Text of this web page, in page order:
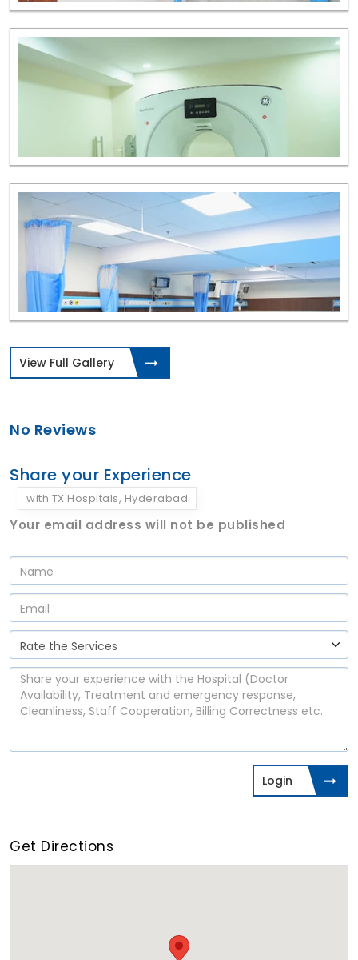
View Full Gallery
No Reviews
Share your Experience
with TX Hospitals, Hyderabad
Your email address will not be published
Login
Get Directions